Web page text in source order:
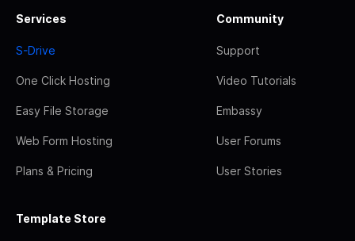
Services
S-Drive
One Click Hosting
Easy File Storage
Web Form Hosting
Plans & Pricing
Community
Support
Video Tutorials
Embassy
User Forums
User Stories
Template Store